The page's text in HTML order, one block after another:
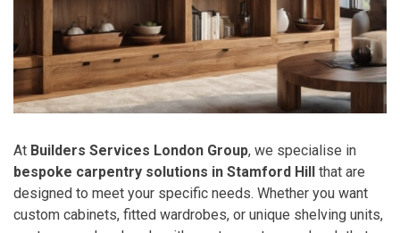
At Builders Services London Group, we specialise in
bespoke carpentry solutions in Stamford Hill that are
designed to meet your specific needs. Whether you want
custom cabinets, fitted wardrobes, or unique shelving units,